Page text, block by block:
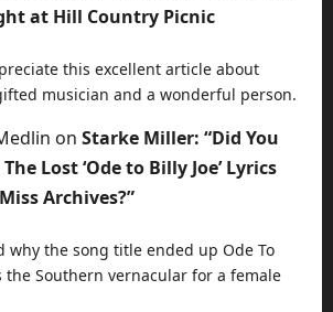
at Hill Country Picnic
this excellent article about
musician and a wonderful person.
on Starke Miller: “Did You
Lost ‘Ode to Billy Joe’ Lyrics
Archives?”
why the song title ended up Ode To
the Southern vernacular for a female